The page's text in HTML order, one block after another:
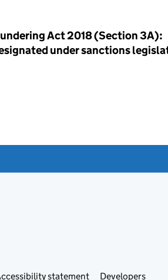
Act 2018 (Section 3A):
under sanctions
statement DevelopersLink